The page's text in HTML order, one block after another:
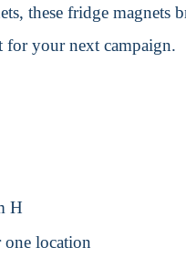
these fridge
for your next campaign.
H
one location